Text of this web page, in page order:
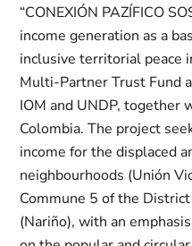
“CONEXIÓN PAZÍFICO
income generation as a
inclusive territorial peace
Multi-Partner Trust Fund
IOM and UNDP, together
Colombia. The project
income for the displaced
neighbourhoods (Unión
Commune 5 of the
(Nariño), with an